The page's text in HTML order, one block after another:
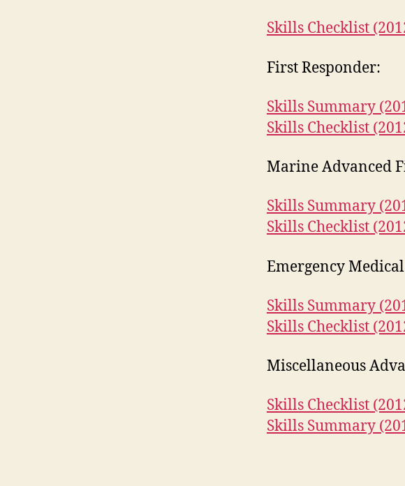
Skills Checklist
First Responder:
Skills Summary
Skills Checklist
Marine Advanced
Skills Summary
Skills Checklist
Emergency
Skills Summary
Skills Checklist
Miscellaneous
Skills Checklist
Skills Summary